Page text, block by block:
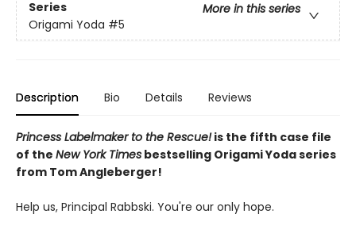
Series
More in this series
Origami Yoda #5
Description Bio Details Reviews
Princess Labelmaker to the Rescue!is the fifth case file
of the New York Times bestselling Origami Yoda series
from Tom Angleberger!
Help us, Principal Rabbski. You're our only hope.